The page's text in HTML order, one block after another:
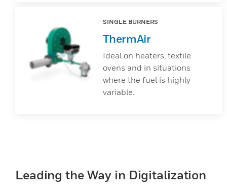
SINGLE BURNERS
ThermAir
Ideal on heaters, textile
ovens and in situations
where the fuel is highly
variable.
Leading the Way in Digitalization